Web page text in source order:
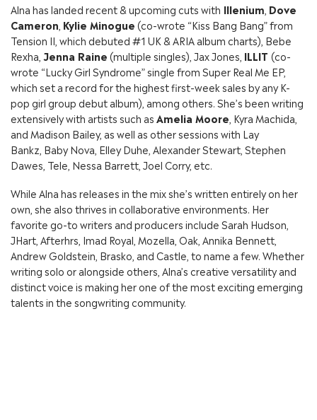
Alna has landed recent & upcoming cuts with Illenium Dove
Cameron Kylie Minogue (co-wrote “Kiss Bang Bang” from
Tension II, which debuted #1 UK & ARIA album charts), Bebe
Rexha, Jenna Raine (multiple singles), Jax Jones, ILLIT (co-
wrote “Lucky Girl Syndrome” single from Super Real Me EP,
which set a record for the highest first-week sales by any K-
pop girl group debut album), among others. She’s been writing
extensively with artists such as Amelia Moore , Kyra Machida,
and Madison Bailey, as well as other sessions with Lay
Bankz, Baby Nova, Elley Duhe, Alexander Stewart, Stephen
Dawes, Tele, Nessa Barrett, Joel Corry, etc.
While Alna has releases in the mix she’s written entirely on her
own, she also thrives in collaborative environments. Her
favorite go-to writers and producers include Sarah Hudson,
JHart, Afterhrs, Imad Royal, Mozella, Oak, Annika Bennett,
Andrew Goldstein, Brasko, and Castle, to name a few. Whether
writing solo or alongside others, Alna’s creative versatility and
distinct voice is making her one of the most exciting emerging
talents in the songwriting community.